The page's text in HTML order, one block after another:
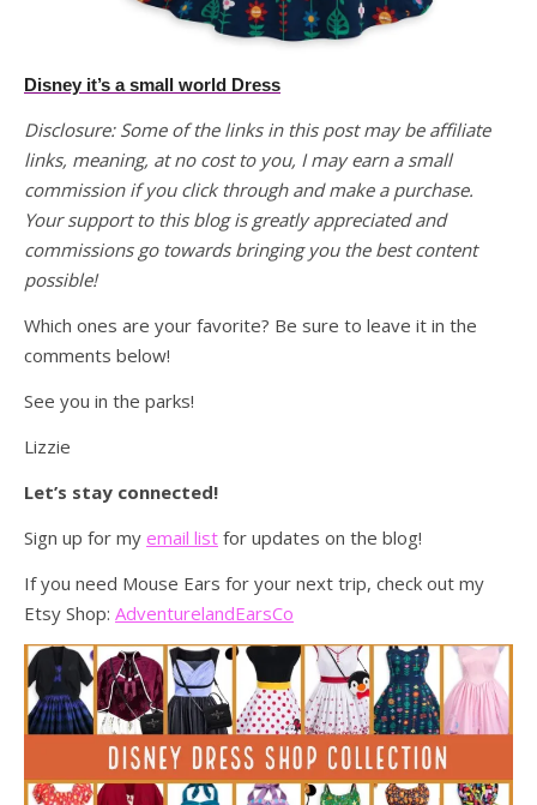
Disney it’s a small world Dress
Disclosure: Some of the links in this post may be affiliate
links, meaning, at no cost to you, I may earn a small
commission if you click through and make a purchase.
Your support to this blog is greatly appreciated and
commissions go towards bringing you the best content
possible!
Which ones are your favorite? Be sure to leave it in the
comments below!
See you in the parks!
Lizzie
Let’s stay connected!
Sign up for my email list for updates on the blog!
If you need Mouse Ears for your next trip, check out my
Etsy Shop: AdventurelandEarsCo